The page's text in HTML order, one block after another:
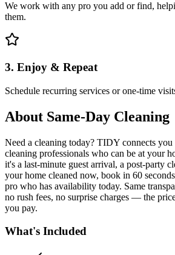
We work with any pro you add or find,
them.
3. Enjoy & Repeat
Schedule recurring services or one-time
About Same-Day Cleaning
Need a cleaning today? TIDY connects
cleaning professionals who can be at your
it's a last-minute guest arrival, a post-party
your home cleaned now, book in 60
pro who has availability today. Same
no rush fees, no surprise charges — the
you pay.
What's Included